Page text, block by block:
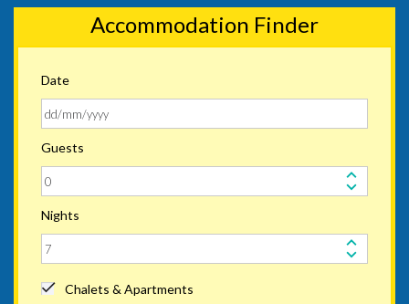
Accommodation Finder
Date
Guests
Nights
Chalets & Apartments